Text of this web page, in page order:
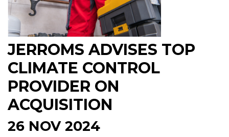
JERROMS ADVISES TOP
CLIMATE CONTROL
PROVIDER ON
ACQUISITION
26 NOV 2024